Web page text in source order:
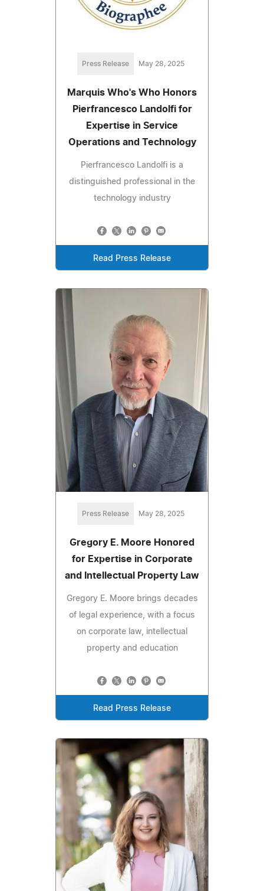
Press Release May 28, 2025
Marquis Who's Who Honors
Pierfrancesco Landolfi for
Expertise in Service
Operations and Technology
Pierfrancesco Landolfi is a
distinguished professional in the
technology industry
Read Press Release
Press Release May 28, 2025
Gregory E. Moore Honored
for Expertise in Corporate
and Intellectual Property Law
Gregory E. Moore brings decades
of legal experience, with a focus
on corporate law, intellectual
property and education
Read Press Release